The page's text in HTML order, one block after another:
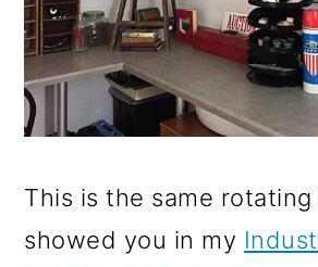
This is the same rotating
showed you in my